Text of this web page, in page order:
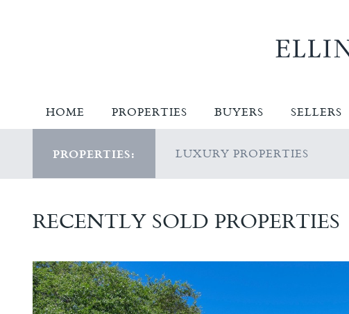
HOME PROPERTIES BUYERS SELLERS
PROPERTIES: LUXURY PROPERTIES
RECENTLY SOLD PROPERTIES